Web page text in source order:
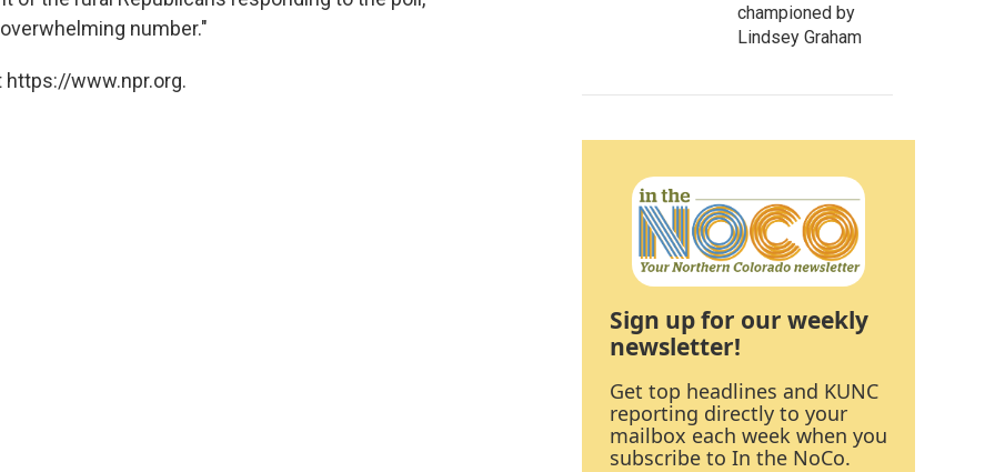
number."
https://www.npr.org.
championed by
Lindsey Graham
Sign up for our weekly
newsletter!
Get top headlines and KUNC
reporting directly to your
mailbox each week when you
subscribe to In the NoCo.